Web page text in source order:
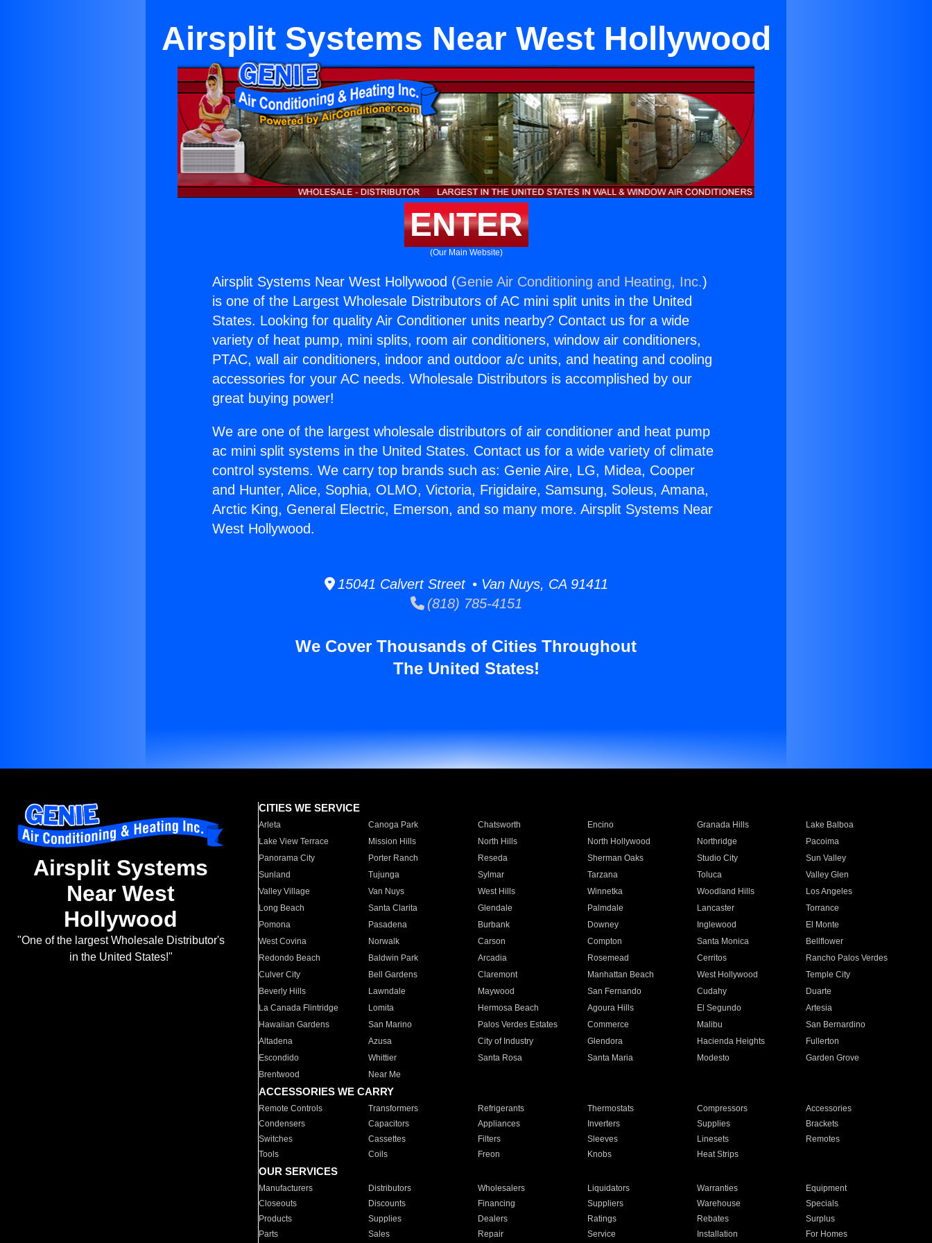
Airsplit Systems Near West Hollywood
ENTER
(Our Main Website)
Airsplit Systems Near West Hollywood (Genie Air Conditioning and Heating, Inc.)
is one of the Largest Wholesale Distributors of AC mini split units in the United
States. Looking for quality Air Conditioner units nearby? Contact us for a wide
variety of heat pump, mini splits, room air conditioners, window air conditioners,
PTAC, wall air conditioners, indoor and outdoor a/c units, and heating and cooling
accessories for your AC needs. Wholesale Distributors is accomplished by our
great buying power!
We are one of the largest wholesale distributors of air conditioner and heat pump
ac mini split systems in the United States. Contact us for a wide variety of climate
control systems. We carry top brands such as: Genie Aire, LG, Midea, Cooper
and Hunter, Alice, Sophia, OLMO, Victoria, Frigidaire, Samsung, Soleus, Amana,
Arctic King, General Electric, Emerson, and so many more. Airsplit Systems Near
West Hollywood.
15041 Calvert Street • Van Nuys, CA 91411
(818) 785-4151
We Cover Thousands of Cities Throughout
The United States!
Airsplit Systems
Near West
Hollywood
"One of the largest Wholesale Distributor's
in the United States!"
CITIES WE SERVICE
Arleta Canoga Park Chatsworth Encino Granada Hills
Lake Balboa
Lake View Terrace
Mission Hills North Hills North Hollywood Northridge
Pacoima
Panorama City
Porter Ranch Reseda Sherman Oaks Studio City
Sun Valley
Sunland
Tujunga Sylmar Tarzana Toluca
Valley Glen
Valley Village
Van Nuys West Hills Winnetka Woodland Hills
Los Angeles
Long Beach
Santa Clarita Glendale Palmdale Lancaster
Torrance
Pomona
Pasadena Burbank Downey Inglewood
El Monte
West Covina
Norwalk Carson Compton Santa Monica
Bellflower
Redondo Beach
Baldwin Park Arcadia Rosemead Cerritos
Rancho Palos Verdes
Culver City
Bell Gardens Claremont Manhattan Beach West Hollywood
Temple City
Beverly Hills
Lawndale Maywood San Fernando Cudahy
Duarte
La Canada Flintridge
Lomita Hermosa Beach Agoura Hills El Segundo
Artesia
Hawaiian Gardens
San Marino Palos Verdes Estates Commerce Malibu
San Bernardino
Altadena
Azusa City of Industry Glendora Hacienda Heights
Fullerton
Escondido
Whittier Santa Rosa Santa Maria Modesto
Garden Grove
Brentwood
Near Me
ACCESSORIES WE CARRY
Remote Controls Transformers Refrigerants Thermostats Compressors
Accessories
Condensers
Capacitors Appliances Inverters Supplies
Brackets
Switches
Cassettes Filters Sleeves Linesets
Remotes
Tools
Coils Freon Knobs Heat Strips
OUR SERVICES
Manufacturers Distributors Wholesalers Liquidators Warranties
Equipment
Closeouts
Discounts Financing Suppliers Warehouse
Specials
Products
Supplies Dealers Ratings Rebates
Surplus
Parts
Sales Repair Service Installation For Homes